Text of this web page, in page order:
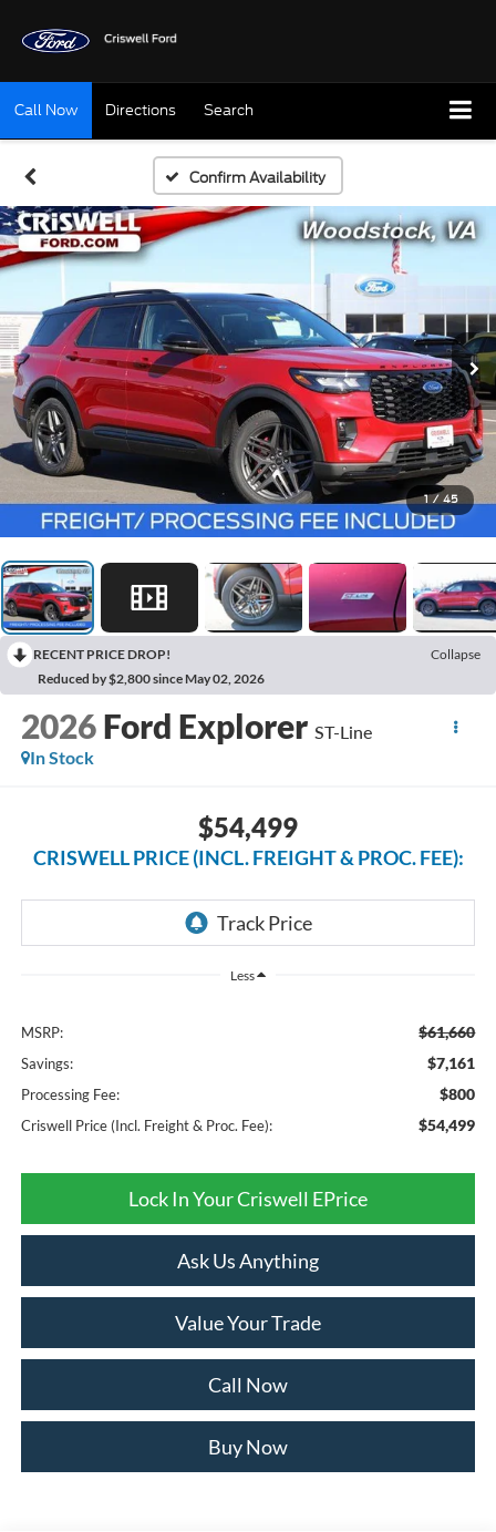
Call Now Directions Search
Confirm Availability
1 / 45
RECENT PRICE DROP!
Collapse
Reduced by $2,800 since May 02, 2026
2026 Ford Explorer ST-Line
In Stock
$54,499
CRISWELL PRICE (INCL. FREIGHT & PROC. FEE):
Less
MSRP: $61,660
Savings: $7,161
Processing Fee: $800
Criswell Price (Incl. Freight & Proc. Fee): $54,499
Lock In Your Criswell EPrice
Ask Us Anything
Value Your Trade
Call Now
Buy Now